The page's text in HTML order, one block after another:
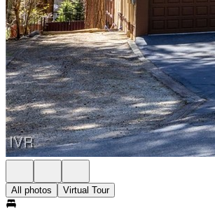
All photos Virtual Tour